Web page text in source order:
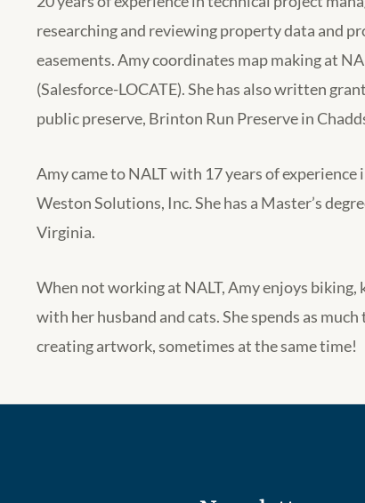
researching and reviewing property data and
easements. Amy coordinates map making at
(Salesforce-LOCATE). She has also written
public preserve, Brinton Run Preserve in
Amy came to NALT with 17 years of
Weston Solutions, Inc. She has a Master’s
Virginia.
When not working at NALT, Amy enjoys
with her husband and cats. She spends as
creating artwork, sometimes at the same time!